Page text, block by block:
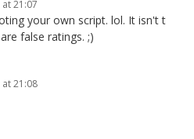
21:07
your own script. lol. It isn't t
false ratings. ;)
21:08